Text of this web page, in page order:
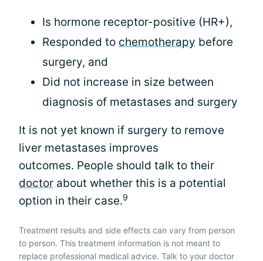
Is hormone receptor-positive (HR+),
Responded to chemotherapy before
surgery, and
Did not increase in size between
diagnosis of metastases and surgery
It is not yet known if surgery to remove
liver metastases improves
outcomes. People should talk to their
doctor about whether this is a potential
option in their case.9
Treatment results and side effects can vary from person
to person. This treatment information is not meant to
replace professional medical advice. Talk to your doctor